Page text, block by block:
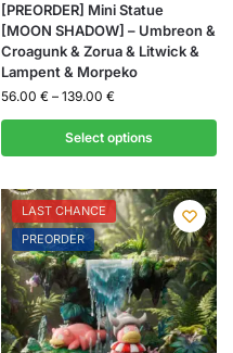
[PREORDER] Mini Statue
[MOON SHADOW] – Umbreon &
Croagunk & Zorua & Litwick &
Lampent & Morpeko
56.00 € – 139.00 €
Select options
LAST CHANCE
PREORDER